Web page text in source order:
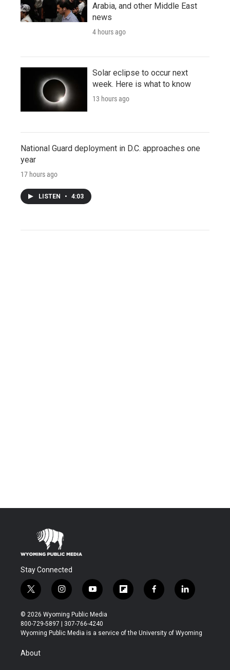
Arabia, and other Middle East
news
4 hours ago
Solar eclipse to occur next
week. Here is what to know
13 hours ago
National Guard deployment in D.C. approaches one
year
17 hours ago
LISTEN • 4:03
Stay Connected
t
w
i
t
t
r
i
n
s
t
a
y
o
u
t
u
f
l
b
f
a
b
l
i
e
© 2026 Wyoming Public Media
800-729-5897 | 307-766-4240
Wyoming Public Media is a service of the University of Wyoming
About